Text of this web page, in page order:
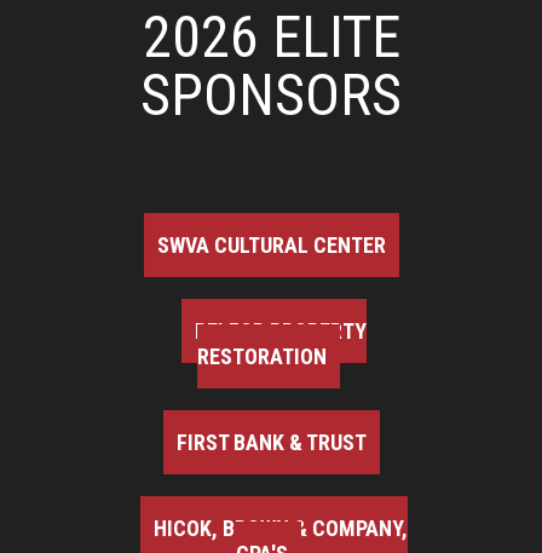
2026 ELITE
SPONSORS
SWVA CULTURAL CENTER
BELFOR PROPERTY
RESTORATION
FIRST BANK & TRUST
HICOK, BROWN & COMPANY,